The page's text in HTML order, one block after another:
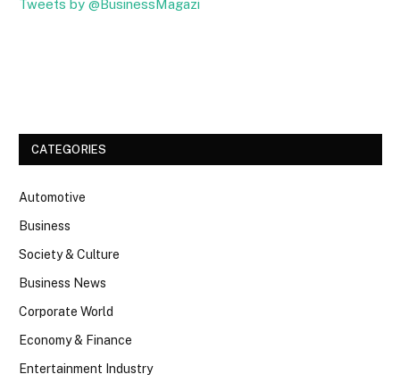
Tweets by @BusinessMagazi
CATEGORIES
Automotive
Business
Society & Culture
Business News
Corporate World
Economy & Finance
Entertainment Industry